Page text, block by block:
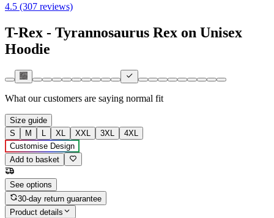
4.5 (307 reviews)
T-Rex - Tyrannosaurus Rex on Unisex
Hoodie
What our customers are saying normal fit
Size guide
S
M L XL XXL 3XL
4XL
Customise Design
Add to basket
See options
30-day return guarantee
Product details